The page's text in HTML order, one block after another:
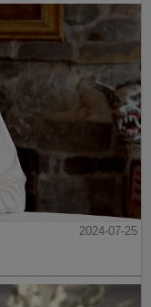
2024-07-25